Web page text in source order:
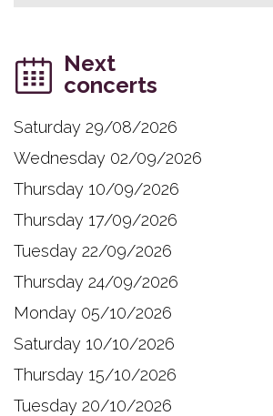
Next
concerts
Saturday 29/08/2026
Wednesday 02/09/2026
Thursday 10/09/2026
Thursday 17/09/2026
Tuesday 22/09/2026
Thursday 24/09/2026
Monday 05/10/2026
Saturday 10/10/2026
Thursday 15/10/2026
Tuesday 20/10/2026